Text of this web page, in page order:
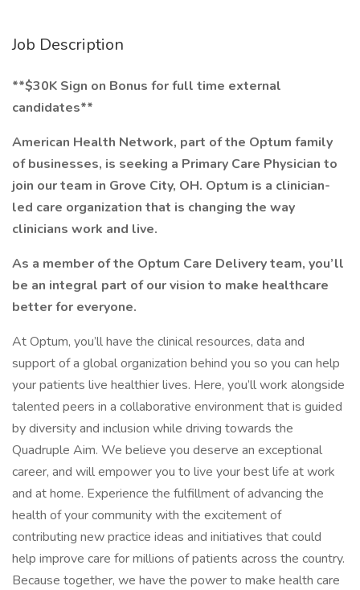
Job Description
**$30K Sign on Bonus for full time external
candidates**
American Health Network, part of the Optum family
of businesses, is seeking a Primary Care Physician to
join our team in Grove City, OH. Optum is a clinician-
led care organization that is changing the way
clinicians work and live.
As a member of the Optum Care Delivery team, you’ll
be an integral part of our vision to make healthcare
better for everyone.
At Optum, you’ll have the clinical resources, data and
support of a global organization behind you so you can help
your patients live healthier lives. Here, you’ll work alongside
talented peers in a collaborative environment that is guided
by diversity and inclusion while driving towards the
Quadruple Aim. We believe you deserve an exceptional
career, and will empower you to live your best life at work
and at home. Experience the fulfillment of advancing the
health of your community with the excitement of
contributing new practice ideas and initiatives that could
help improve care for millions of patients across the country.
Because together, we have the power to make health care